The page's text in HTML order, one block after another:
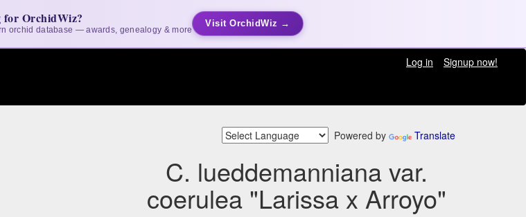
for OrchidWiz?
orchid database — awards, genealogy & more
Visit OrchidWiz →
Log in
Signup now!
Powered by Translate
C. lueddemanniana var.
coerulea "Larissa x Arroyo"